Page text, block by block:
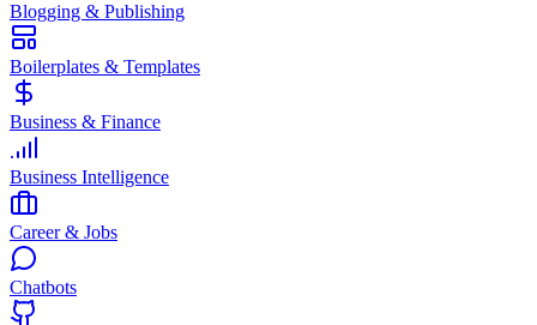
Blogging & Publishing
Boilerplates & Templates
Business & Finance
Business Intelligence
Career & Jobs
Chatbots